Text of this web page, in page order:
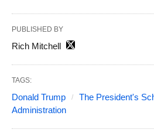
PUBLISHED BY
Rich Mitchell
TAGS:
Donald Trump The President's
Administration